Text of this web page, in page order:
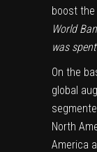
boost
World
was
On the
global
North
America